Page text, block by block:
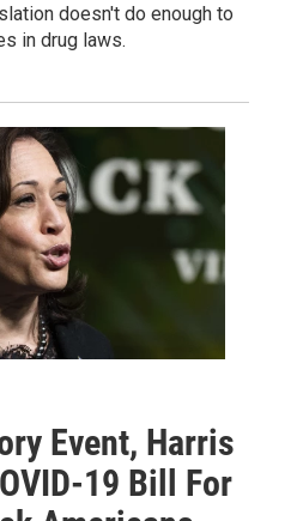
doesn't do enough to
in drug laws.
Event, Harris
19 Bill For